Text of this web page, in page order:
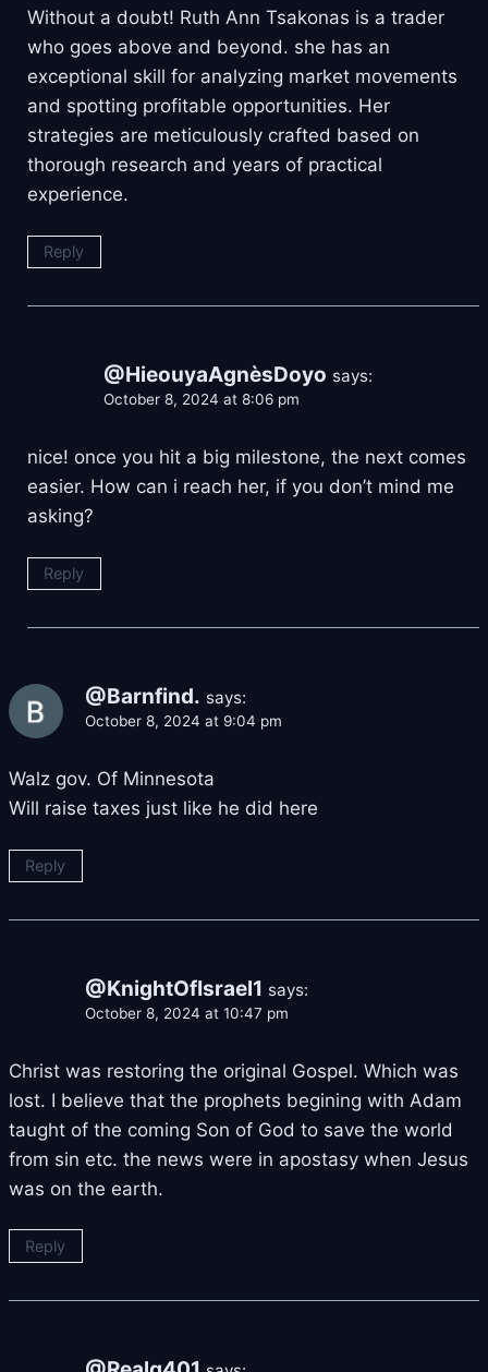
Without a doubt! Ruth Ann Tsakonas is a trader
who goes above and beyond. she has an
exceptional skill for analyzing market movements
and spotting profitable opportunities. Her
strategies are meticulously crafted based on
thorough research and years of practical
experience.
Reply
@HieouyaAgnèsDoyo says:
October 8, 2024 at 8:06 pm
nice! once you hit a big milestone, the next comes
easier. How can i reach her, if you don’t mind me
asking?
Reply
@Barnfind. says:
October 8, 2024 at 9:04 pm
Walz gov. Of Minnesota
Will raise taxes just like he did here
Reply
@KnightOfIsrael1 says:
October 8, 2024 at 10:47 pm
Christ was restoring the original Gospel. Which was
lost. I believe that the prophets begining with Adam
taught of the coming Son of God to save the world
from sin etc. the news were in apostasy when Jesus
was on the earth.
Reply